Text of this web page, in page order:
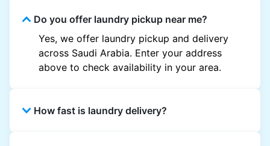
Do you offer laundry pickup near me?
Yes, we offer laundry pickup and delivery
across Saudi Arabia. Enter your address
above to check availability in your area.
How fast is laundry delivery?